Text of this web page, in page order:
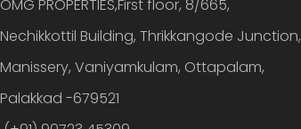
OMG PROPERTIES,First floor, 8/665,
Nechikkottil Building, Thrikkangode Junction,
Manissery, Vaniyamkulam, Ottapalam,
Palakkad -679521